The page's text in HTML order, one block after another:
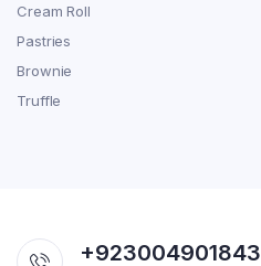
Cream Roll
Pastries
Brownie
Truffle
+923004901843